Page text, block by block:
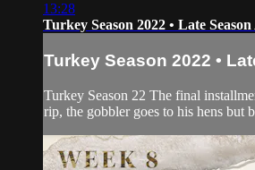
13:28
Turkey Season 2022 • Late
Turkey Season 2022 •
Turkey Season 22 The final
rip, the gobbler goes to his hens but